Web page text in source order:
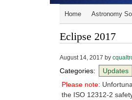
Home Astronomy
Eclipse 2017
August 14, 2017 by
Categories:
Updates
Please note:
the ISO 12312-2